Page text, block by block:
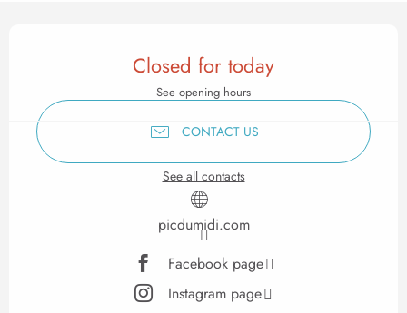
Opening hours & contact
Closed for today
See opening hours
CONTACT US
See all contacts
picdumidi.com
Facebook page
Instagram page